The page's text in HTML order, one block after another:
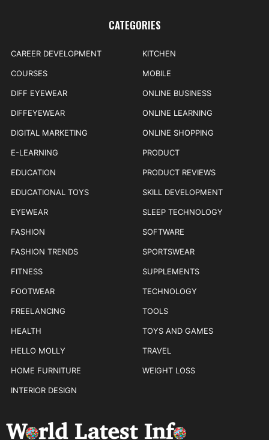
CATEGORIES
CAREER DEVELOPMENT
COURSES
DIFF EYEWEAR
DIFFEYEWEAR
DIGITAL MARKETING
E-LEARNING
EDUCATION
EDUCATIONAL TOYS
EYEWEAR
FASHION
FASHION TRENDS
FITNESS
FOOTWEAR
FREELANCING
HEALTH
HELLO MOLLY
HOME FURNITURE
INTERIOR DESIGN
KITCHEN
MOBILE
ONLINE BUSINESS
ONLINE LEARNING
ONLINE SHOPPING
PRODUCT
PRODUCT REVIEWS
SKILL DEVELOPMENT
SLEEP TECHNOLOGY
SOFTWARE
SPORTSWEAR
SUPPLEMENTS
TECHNOLOGY
TOOLS
TOYS AND GAMES
TRAVEL
WEIGHT LOSS